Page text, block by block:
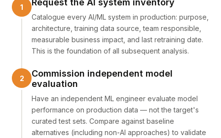
Request the AI system inventory
Catalogue every AI/ML system in production: purpose,
architecture, training data source, team responsible,
measurable business impact, and last retraining date.
This is the foundation of all subsequent analysis.
Commission independent model
evaluation
Have an independent ML engineer evaluate model
performance on production data — not the target's
curated test sets. Compare against baseline
alternatives (including non-AI approaches) to validate